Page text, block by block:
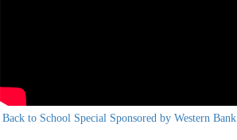
Back to School Special Sponsored by Western Bank